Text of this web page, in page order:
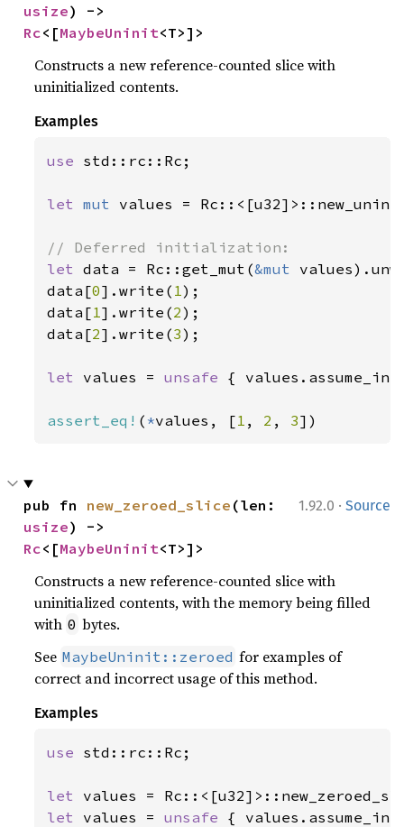
usize
Rc<[MaybeUninit<T>]>
Constructs a new reference-counted slice with
uninitialized contents.
Examples
use std::rc::Rc;
let mut values =
let data = Rc::get_mut(&mut
data[0].write( 1);
data[1].write(2);
data[2].write(3);
let values = unsafe {
assert_eq! ( *values, [1 , 2 , 3])
1.92.0 · Source
pub fn new_zeroed_slice
usize
Rc<[MaybeUninit<T>]>
Constructs a new reference-counted slice with
uninitialized contents, with the memory being filled
with 0 bytes.
See MaybeUninit::zeroed for examples of
correct and incorrect usage of this method.
Examples
use std::rc::Rc;
let values =
let values = unsafe {